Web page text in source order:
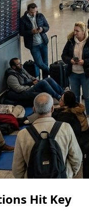
Hit Key